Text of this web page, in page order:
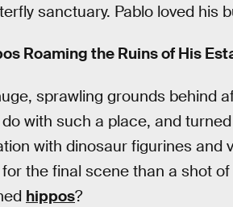
sanctuary. Pablo loved his
Roaming the Ruins of His
sprawling grounds behind
with such a place, and
with dinosaur figurines
for the final scene than a shot
hippos?